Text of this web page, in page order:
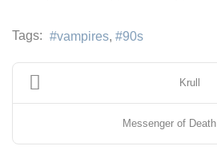
Tags: vampires 90s
Krull
Messenger of Death